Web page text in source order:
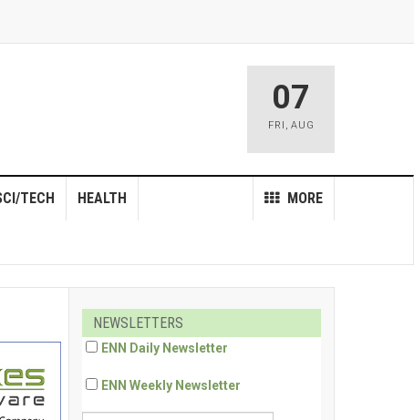
07
FRI , AUG
MORE
TECH HEALTH
NEWSLETTERS
ENN Daily Newsletter
ENN Weekly Newsletter